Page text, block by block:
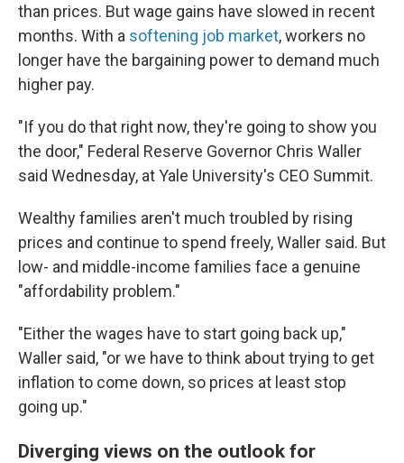
than prices. But wage gains have slowed in recent
months. With a softening job market, workers no
longer have the bargaining power to demand much
higher pay.
"If you do that right now, they're going to show you
the door," Federal Reserve Governor Chris Waller
said Wednesday, at Yale University's CEO Summit.
Wealthy families aren't much troubled by rising
prices and continue to spend freely, Waller said. But
low- and middle-income families face a genuine
"affordability problem."
"Either the wages have to start going back up,"
Waller said, "or we have to think about trying to get
inflation to come down, so prices at least stop
going up."
Diverging views on the outlook for